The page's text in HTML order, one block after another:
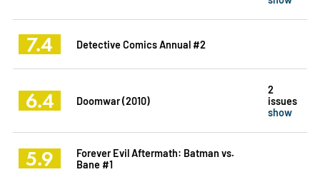
7.4 Detective Comics Annual #2
6.4 Doomwar (2010)
2
issues
show
5.9
Forever Evil Aftermath: Batman vs.
Bane #1